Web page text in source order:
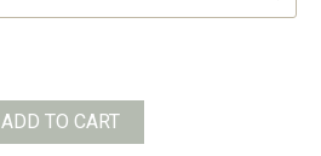
ADD TO CART